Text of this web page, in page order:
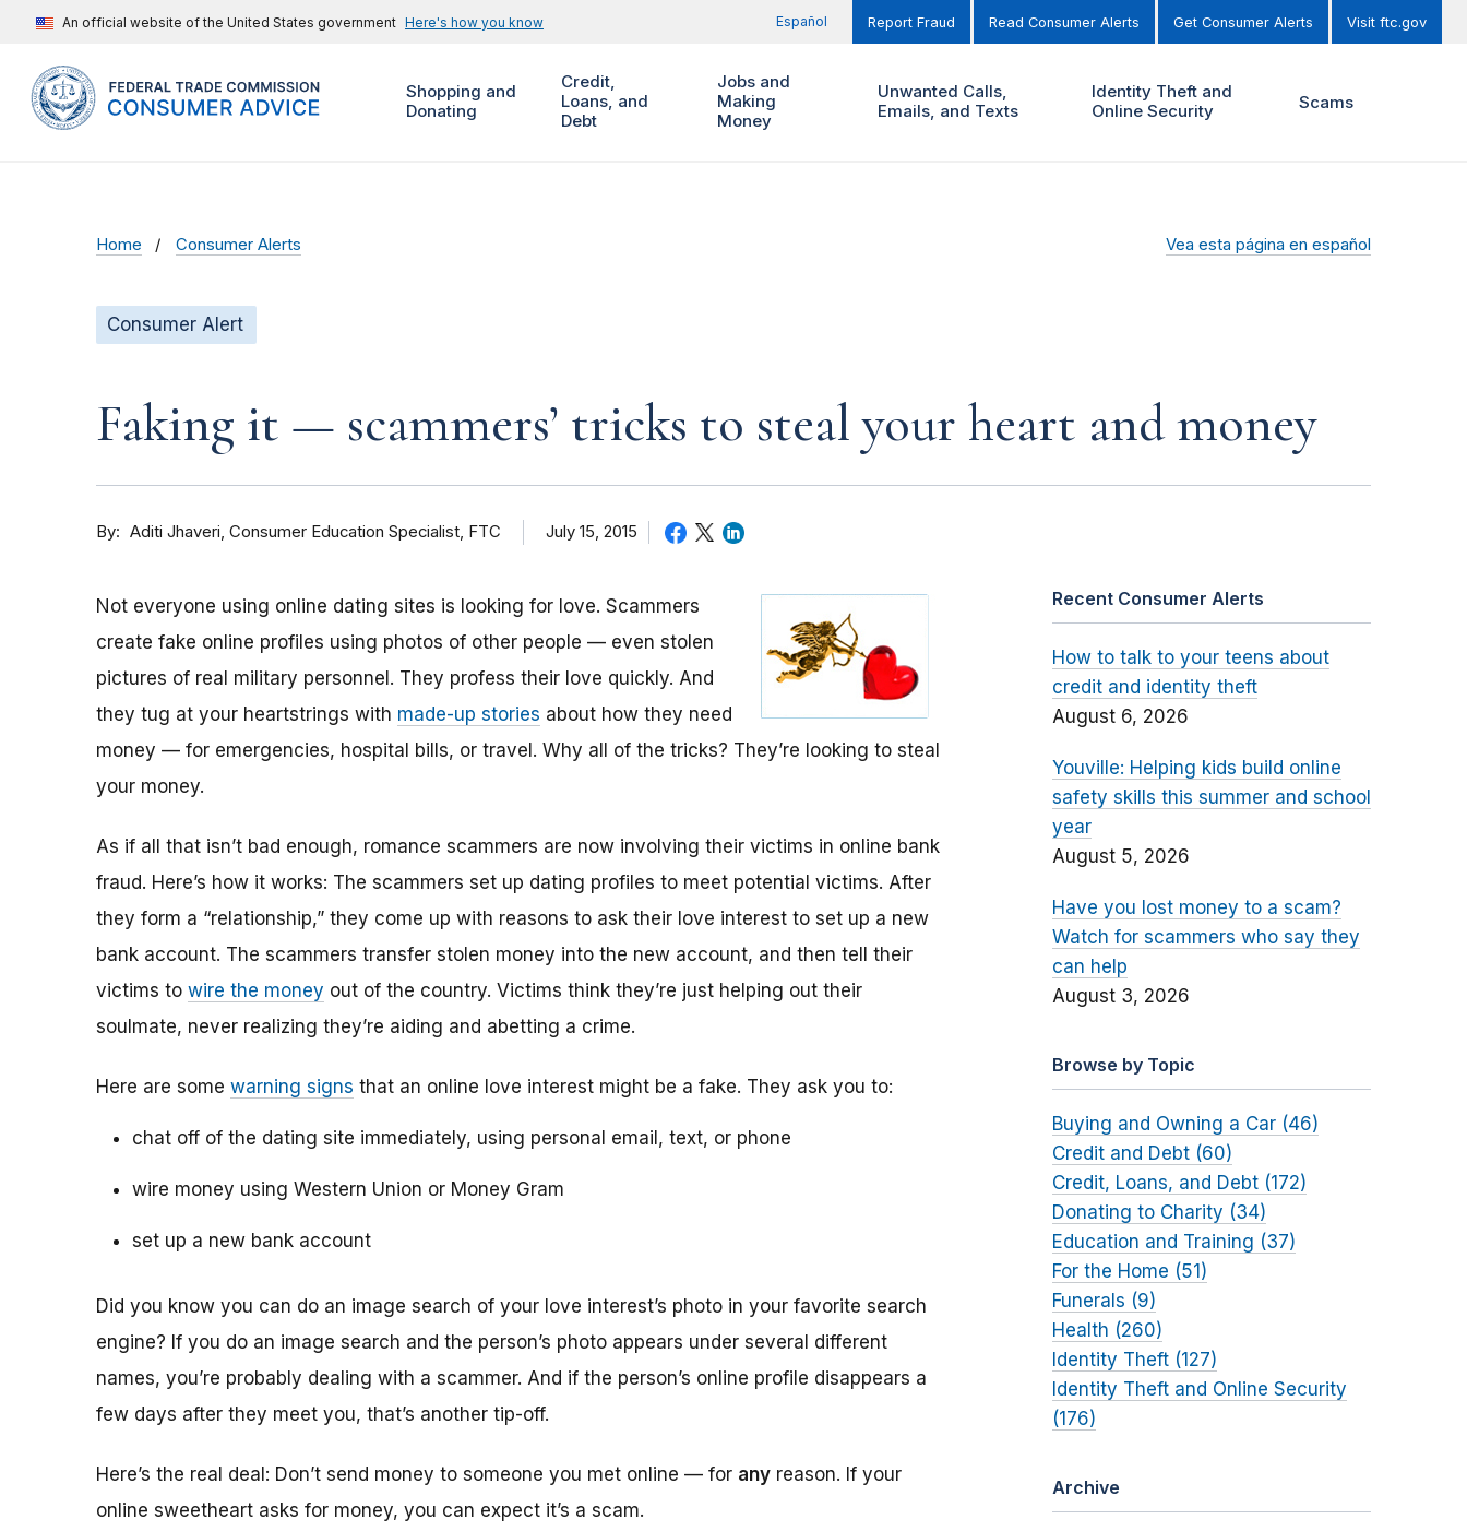
An official website of the United States government Here's how you know Español Report Fraud Read Consumer Alerts Get Consumer Alerts Visit ftc.gov
Shopping and
Donating
Credit,
Loans, and
Debt
Jobs and
Making
Money
Unwanted Calls,
Emails, and Texts
Identity Theft and
Online Security
Scams
Home Consumer Alerts Vea esta página en español
Consumer Alert
Faking it — scammers’ tricks to steal your heart and money
By Aditi Jhaveri Consumer Education Specialist, FTC July 15, 2015
Not everyone using online dating sites is looking for love. Scammers
create fake online profiles using photos of other people — even stolen
pictures of real military personnel. They profess their love quickly. And
they tug at your heartstrings with made-up stories about how they need
money — for emergencies, hospital bills, or travel. Why all of the tricks? They’re looking to steal
your money.
As if all that isn’t bad enough, romance scammers are now involving their victims in online bank
fraud. Here’s how it works: The scammers set up dating profiles to meet potential victims. After
they form a “relationship,” they come up with reasons to ask their love interest to set up a new
bank account. The scammers transfer stolen money into the new account, and then tell their
victims to wire the money out of the country. Victims think they’re just helping out their
soulmate, never realizing they’re aiding and abetting a crime.
Here are some warning signs that an online love interest might be a fake. They ask you to:
chat off of the dating site immediately, using personal email, text, or phone
wire money using Western Union or Money Gram
set up a new bank account
Did you know you can do an image search of your love interest’s photo in your favorite search
engine? If you do an image search and the person’s photo appears under several different
names, you’re probably dealing with a scammer. And if the person’s online profile disappears a
few days after they meet you, that’s another tip-off.
Here’s the real deal: Don’t send money to someone you met online — for any reason. If your
online sweetheart asks for money, you can expect it’s a scam.
Recent Consumer Alerts
How to talk to your teens about
credit and identity theft
August 6, 2026
Youville: Helping kids build online
safety skills this summer and school
year
August 5, 2026
Have you lost money to a scam?
Watch for scammers who say they
can help
August 3, 2026
Browse by Topic
Buying and Owning a Car (46)
Credit and Debt (60)
Credit, Loans, and Debt (172)
Donating to Charity (34)
Education and Training (37)
For the Home (51)
Funerals (9)
Health (260)
Identity Theft (127)
Identity Theft and Online Security
(176)
Archive